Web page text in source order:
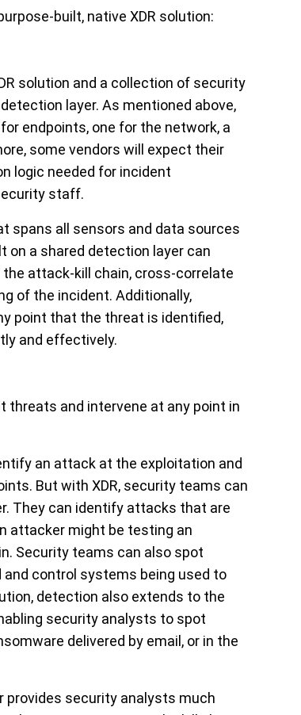
built, native XDR solution:
solution and a collection of security
layer. As mentioned above,
endpoints, one for the network, a
some vendors will expect their
logic needed for incident
staff.
spans all sensors and data sources
on a shared detection layer can
attack-kill chain, cross-correlate
of the incident. Additionally,
point that the threat is identified,
and effectively.
threats and intervene at any point in
an attack at the exploitation and
But with XDR, security teams can
They can identify attacks that are
attacker might be testing an
Security teams can also spot
control systems being used to
detection also extends to the
security analysts to spot
delivered by email, or in the
provides security analysts much